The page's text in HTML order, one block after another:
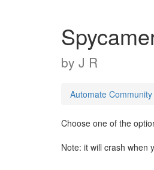
by J R
Automate Community
Choose one of the
Note: it will crash when